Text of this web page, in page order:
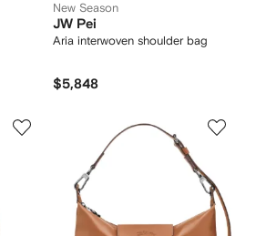
New Season
JW Pei
Aria interwoven shoulder bag
$5,848